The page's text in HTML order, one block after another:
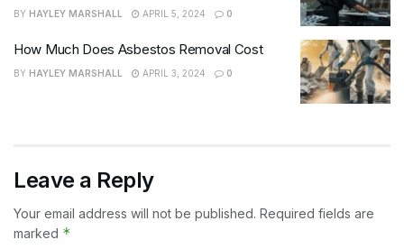
BY HAYLEY MARSHALL APRIL 5, 2024 0
How Much Does Asbestos Removal Cost
BY HAYLEY MARSHALL APRIL 3, 2024 0
Leave a Reply
Your email address will not be published. Required fields are
marked *